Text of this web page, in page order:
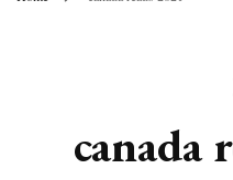
canada